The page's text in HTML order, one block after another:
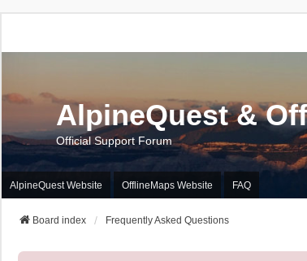
AlpineQuest &
Official Support Forum
AlpineQuest Website OfflineMaps Website FAQ
Board index Frequently Asked Questions